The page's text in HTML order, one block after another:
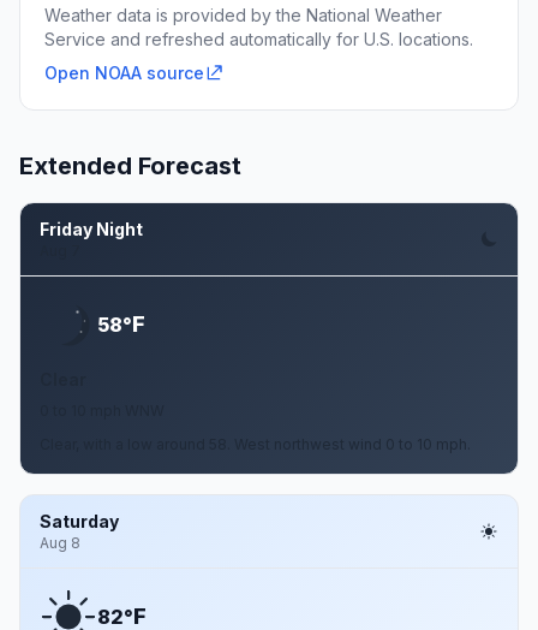
Weather data is provided by the National Weather
Service and refreshed automatically for U.S. locations.
Open NOAA source
Extended Forecast
Friday Night
58°F
Clear, with a low around 58. West northwest wind 0 to 10 mph.
Saturday
Aug 8
82°F